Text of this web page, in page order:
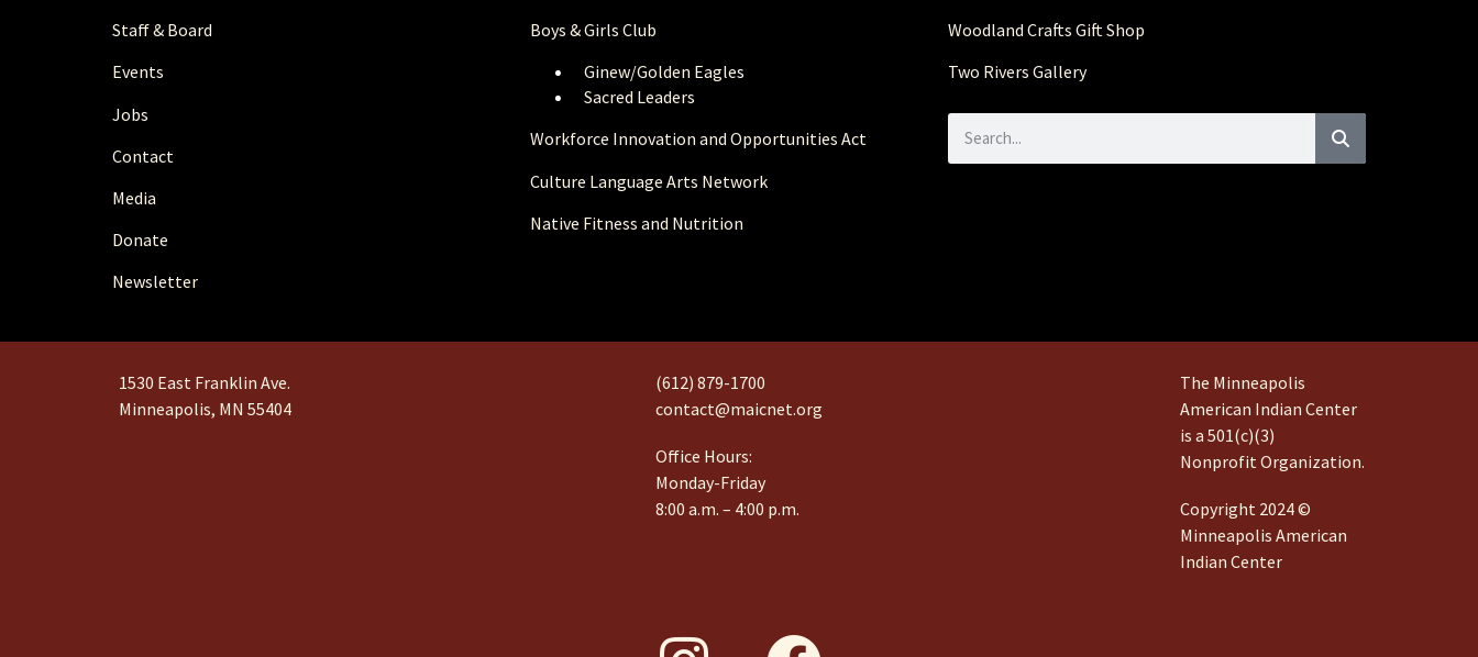
Staff & Board
Events
Jobs
Contact
Media
Donate
Newsletter
Boys & Girls Club
Ginew/Golden Eagles
Sacred Leaders
Workforce Innovation and Opportunities Act
Culture Language Arts Network
Native Fitness and Nutrition
Woodland Crafts Gift Shop
Two Rivers Gallery
1530 East Franklin Ave.
Minneapolis, MN 55404
(612) 879-1700
contact@maicnet.org
Office Hours:
Monday-Friday
8:00 a.m. – 4:00 p.m.
The Minneapolis
American Indian Center
is a 501(c)(3)
Nonprofit Organization.
Copyright 2024 ©
Minneapolis American
Indian Center